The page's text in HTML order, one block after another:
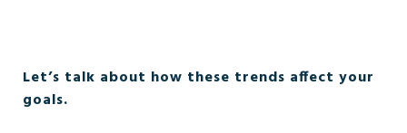
Let’s talk about how these trends affect your
goals.